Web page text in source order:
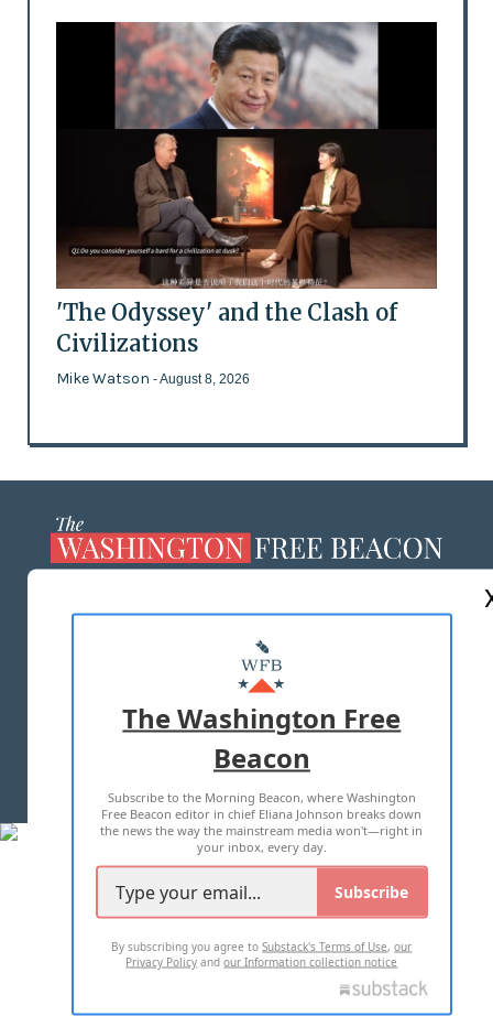
'The Odyssey' and the Clash of
Civilizations
Mike Watson - August 8, 2026
MASTHEAD
ADVERTISE WITH US
TERMS OF USE PRIVACY POLICY
2026 ALL RIGHTS RESERVED
The Washington Free
Beacon
Subscribe to the Morning Beacon, where Washington
Free Beacon editor in chief Eliana Johnson breaks down
the news the way the mainstream media won't—right in
your inbox, every day.
Subscribe
By subscribing you agree toSubstack's Terms of Use,our
Privacy Policy andour Information collection notice